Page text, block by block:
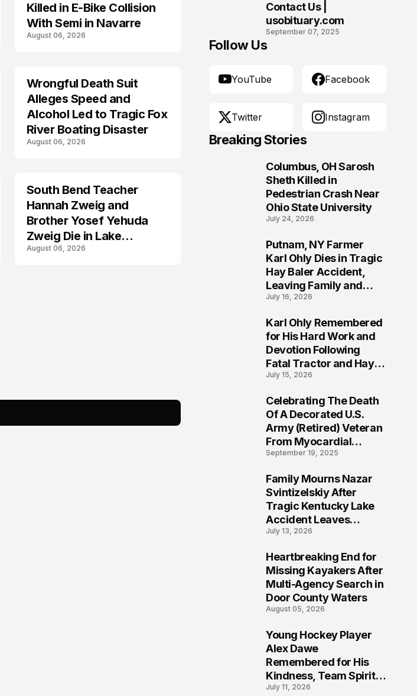
Killed in E-Bike Collision
With Semi in Navarre
August 06, 2026
ARRESTED
Wrongful Death Suit
Alleges Speed and
Alcohol Led to Tragic Fox
River Boating Disaster
August 06, 2026
TRENDS
South Bend Teacher
Hannah Zweig and
Brother Yosef Yehuda
Zweig Die in Lake
Michigan Tragedy
August 06, 2026
Contact Us |
usobituary.com
September 07, 2025
Follow Us
YouTube Facebook
Twitter Instagram
Breaking Stories
Columbus, OH Sarosh
Sheth Killed in
Pedestrian Crash Near
Ohio State University
July 24, 2026
Putnam, NY Farmer
Karl Ohly Dies in Tragic
Hay Baler Accident,
Leaving Family and
Agricultural
Life of Dedication
July 16, 2026
Karl Ohly Remembered
for His Hard Work and
Devotion Following
Fatal Tractor and Hay
Baler Accident in
July 15, 2026
Celebrating The Death
Of A Decorated U.S.
Army (Retired) Veteran
From Myocardial
Infarction | Help
September 19, 2025
Family Mourns Nazar
Svintizelskiy After
Tragic Kentucky Lake
Accident Leaves
Community Searching
July 13, 2026
Heartbreaking End for
Missing Kayakers After
Multi-Agency Search in
Door County Waters
August 05, 2026
Young Hockey Player
Alex Dawe
Remembered for His
Kindness, Team Spirit,
and Meaningful
July 11, 2026